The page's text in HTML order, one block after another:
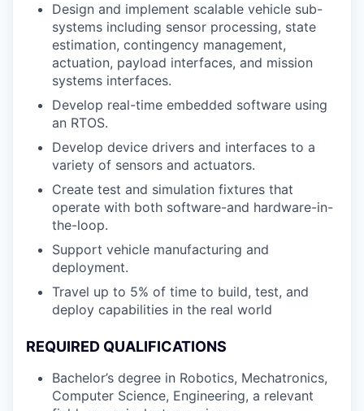
Design and implement scalable vehicle sub-
systems including sensor processing, state
estimation, contingency management,
actuation, payload interfaces, and mission
systems interfaces.
Develop real-time embedded software using
an RTOS.
Develop device drivers and interfaces to a
variety of sensors and actuators.
Create test and simulation fixtures that
operate with both software-and hardware-in-
the-loop.
Support vehicle manufacturing and
deployment.
Travel up to 5% of time to build, test, and
deploy capabilities in the real world
REQUIRED QUALIFICATIONS
Bachelor’s degree in Robotics, Mechatronics,
Computer Science, Engineering, a relevant